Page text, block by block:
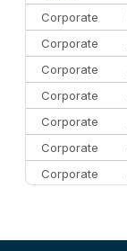
Corporate
Corporate
Corporate
Corporate
Corporate
Corporate
Corporate